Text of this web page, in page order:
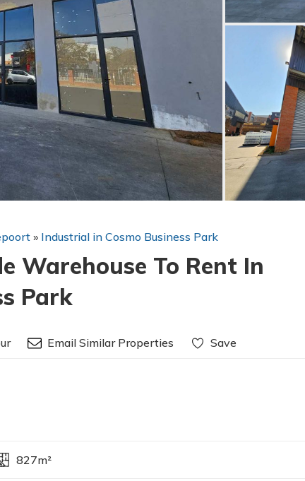
» Industrial in Cosmo Business Park
Warehouse To Rent In
Park
Email Similar Properties Save
827m²